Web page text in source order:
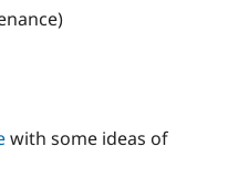
with some ideas of